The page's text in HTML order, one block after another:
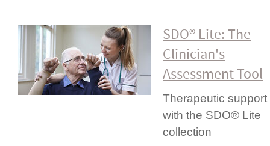
SDO® Lite: The
Clinician's
Assessment Tool
Therapeutic support
with the SDO® Lite
collection